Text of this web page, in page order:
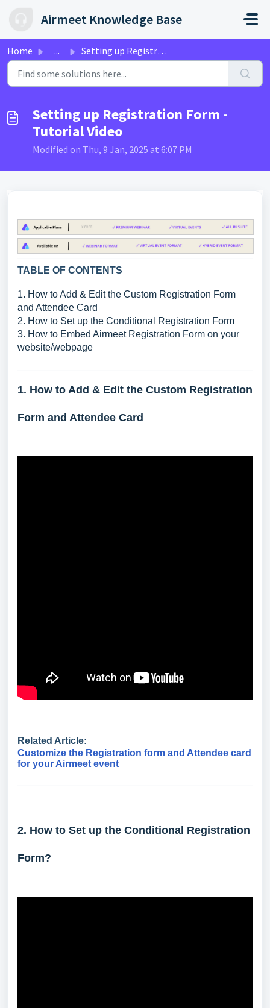
Airmeet Knowledge Base
Home ... Setting up Registration Form - Tutorial Video
Setting up Registration Form -
Tutorial Video
Modified on Thu, 9 Jan, 2025 at 6:07 PM
TABLE OF CONTENTS
1. How to Add & Edit the Custom Registration Form
and Attendee Card
2. How to Set up the Conditional Registration Form
3. How to Embed Airmeet Registration Form on your
website/webpage
1. How to Add & Edit the Custom Registration
Form and Attendee Card
Related Article:
Customize the Registration form and Attendee card
for your Airmeet event
2. How to Set up the Conditional Registration
Form?